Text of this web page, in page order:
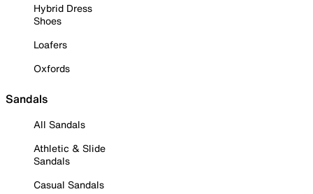
Hybrid Dress
Shoes
Loafers
Oxfords
Sandals
All Sandals
Athletic & Slide
Sandals
Casual Sandals